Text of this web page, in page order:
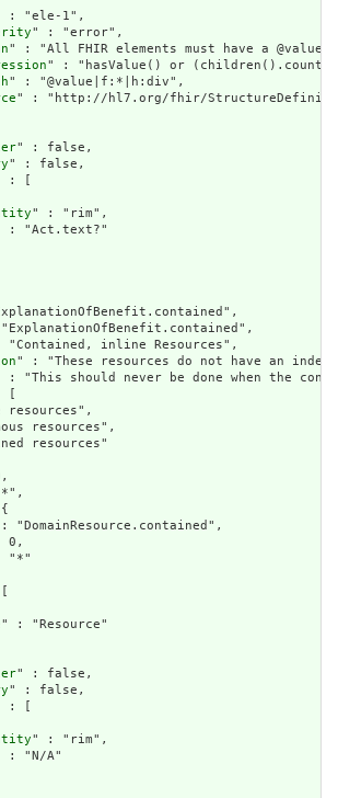
: "ele-1",
" : "error",
" : "All FHIR elements must have a
" : "hasValue() or
" : "@value|f:*|h:div",
" : "http://hl7.org/fhir/
" : false,
" : false,
: [
" : "rim",
: "Act.text?"
inline Resources",
" : "These resources do not have an
: "This should never be done when the
[
resources",
resources",
resources"
"DomainResource.contained",
0,
"*"
" : "Resource"
" : false,
" : false,
: [
" : "rim",
: "N/A"